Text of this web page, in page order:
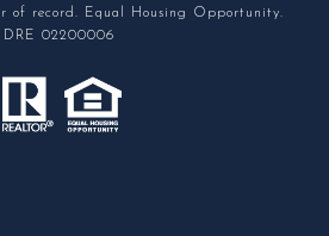
of record. Equal Housing Opportunity.
DRE 02200006